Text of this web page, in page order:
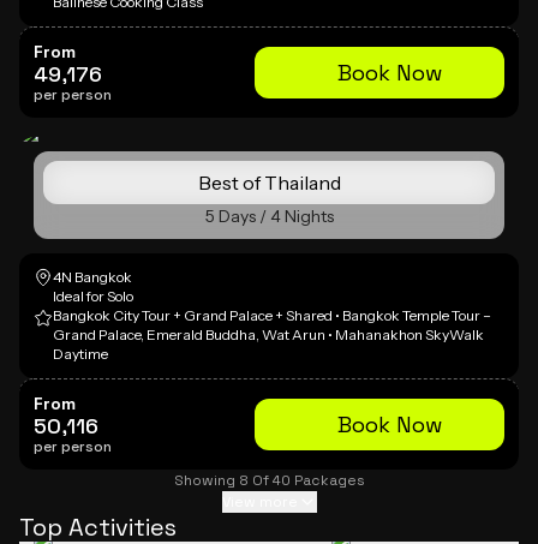
From
49,176
per person
Book Now
Best of Thailand
5 Days / 4 Nights
4N Bangkok
Ideal for Solo
Bangkok City Tour + Grand Palace + Shared • Bangkok Temple Tour –
Grand Palace, Emerald Buddha, Wat Arun • Mahanakhon SkyWalk
Daytime
From
50,116
per person
Book Now
Showing 8 Of40 Packages
Top Activities